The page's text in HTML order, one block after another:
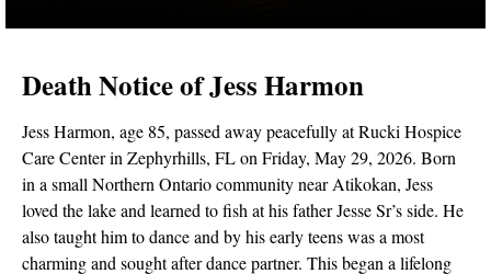
Death Notice of Jess Harmon
Jess Harmon, age 85, passed away peacefully at Rucki Hospice
Care Center in Zephyrhills, FL on Friday, May 29, 2026. Born
in a small Northern Ontario community near Atikokan, Jess
loved the lake and learned to fish at his father Jesse Sr’s side. He
also taught him to dance and by his early teens was a most
charming and sought after dance partner. This began a lifelong